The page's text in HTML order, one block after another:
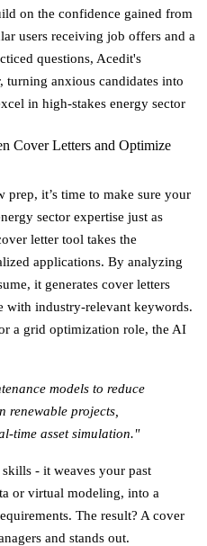
on the confidence gained from
users receiving job offers and a
questions, Acedit's
turning anxious candidates into
in high-stakes energy sector
Cover Letters and Optimize
it’s time to make sure your
sector expertise just as
letter tool takes the
applications. By analyzing
it generates cover letters
with industry-relevant keywords.
a grid optimization role, the AI
models to reduce
renewable projects,
time asset simulation."
- it weaves your past
or virtual modeling, into a
The result? A cover
and stands out.